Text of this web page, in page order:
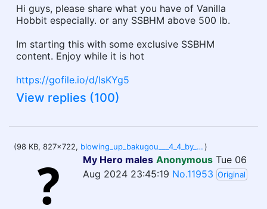
Hi guys, please share what you have of Vanilla
Hobbit especially. or any SSBHM above 500 lb.
Im starting this with some exclusive SSBHM
content. Enjoy while it is hot
https://gofile.io/d/IsKYg5
View replies (100)
(98 KB, 827x722, blowing_up_bakugou___4_4_by_chubbychisaki_dfis0io-414w-2x (5).jpg)
My Hero males Anonymous Tue 06
Aug 2024 23:45:19 No.11953 Original